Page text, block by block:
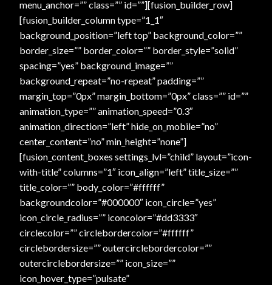
Contact Dress Like a Pirate
Customer Service
Dress Like a Pirate
My Account
New products
Newsletter
Online Security
PayPal Payment Acknowledgement
Privacy Notice
menu_anchor=”” class=”” id=””][fusion_builder_row]
[fusion_builder_column type=”1_1″
background_position=”left top” background_color=””
border_size=”” border_color=”” border_style=”solid”
spacing=”yes” background_image=””
background_repeat=”no-repeat” padding=””
margin_top=”0px” margin_bottom=”0px” class=”” id=””
animation_type=”” animation_speed=”0.3″
animation_direction=”left” hide_on_mobile=”no”
center_content=”no” min_height=”none”]
[fusion_content_boxes settings_lvl=”child” layout=”icon-
with-title” columns=”1″ icon_align=”left” title_size=””
title_color=”” body_color=”#ffffff”
backgroundcolor=”#000000″ icon_circle=”yes”
icon_circle_radius=”” iconcolor=”#dd3333″
circlecolor=”” circlebordercolor=”#ffffff”
circlebordersize=”” outercirclebordercolor=””
outercirclebordersize=”” icon_size=””
icon_hover_type=”pulsate”